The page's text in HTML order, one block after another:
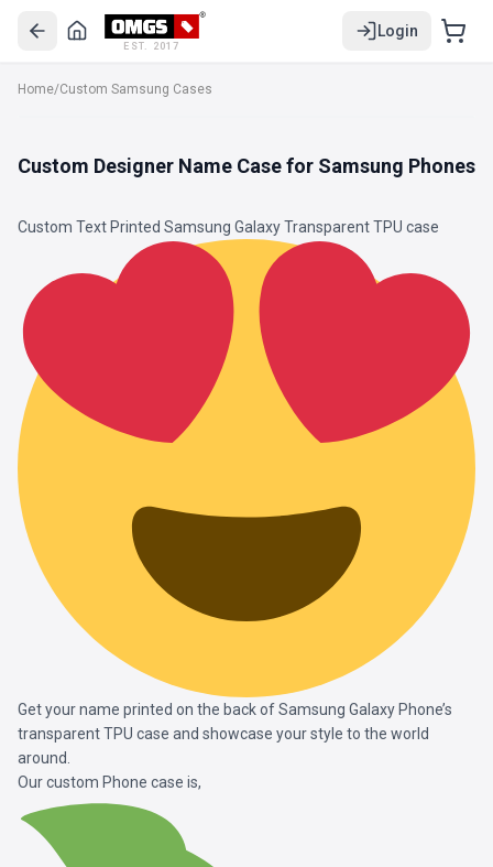
EST. 2017
Login
Home/Custom Samsung Cases
Custom Designer Name Case for Samsung Phones
Custom Text Printed Samsung GalaxyTransparent TPU case
Get your name printed on the back of Samsung Galaxy Phone’s
transparent TPU case and showcase your style to the world
around.
Our custom Phone case is,